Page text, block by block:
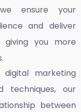
ensure your
and deliver
giving you more
digital marketing
techniques, our
between